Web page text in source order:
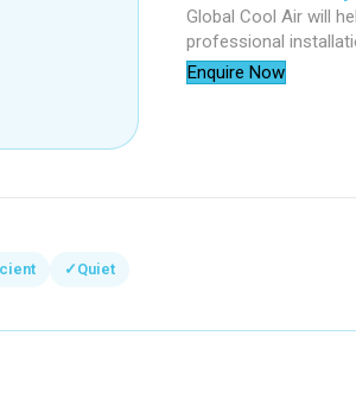
Global Cool Air will
professional
Enquire Now
✓ Quiet